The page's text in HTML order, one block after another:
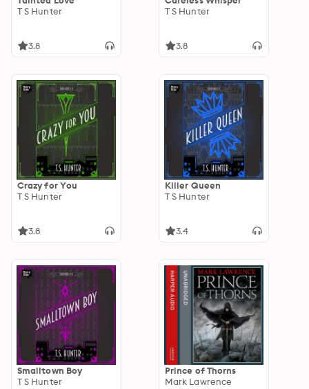
T S Hunter
3.8
T S Hunter
3.8
Crazy for You
T S Hunter
3.8
Killer Queen
T S Hunter
3.4
Smalltown Boy
T S Hunter
Prince of Thorns
Mark Lawrence